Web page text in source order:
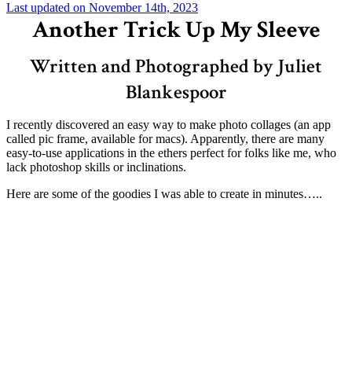
Last updated on November 14th, 2023
Another Trick Up My Sleeve
Written and Photographed by Juliet
Blankespoor
I recently discovered an easy way to make photo collages (an app
called pic frame, available for macs). Apparently, there are many
easy-to-use applications in the ethers perfect for folks like me, who
lack photoshop skills or inclinations.
Here are some of the goodies I was able to create in minutes…..